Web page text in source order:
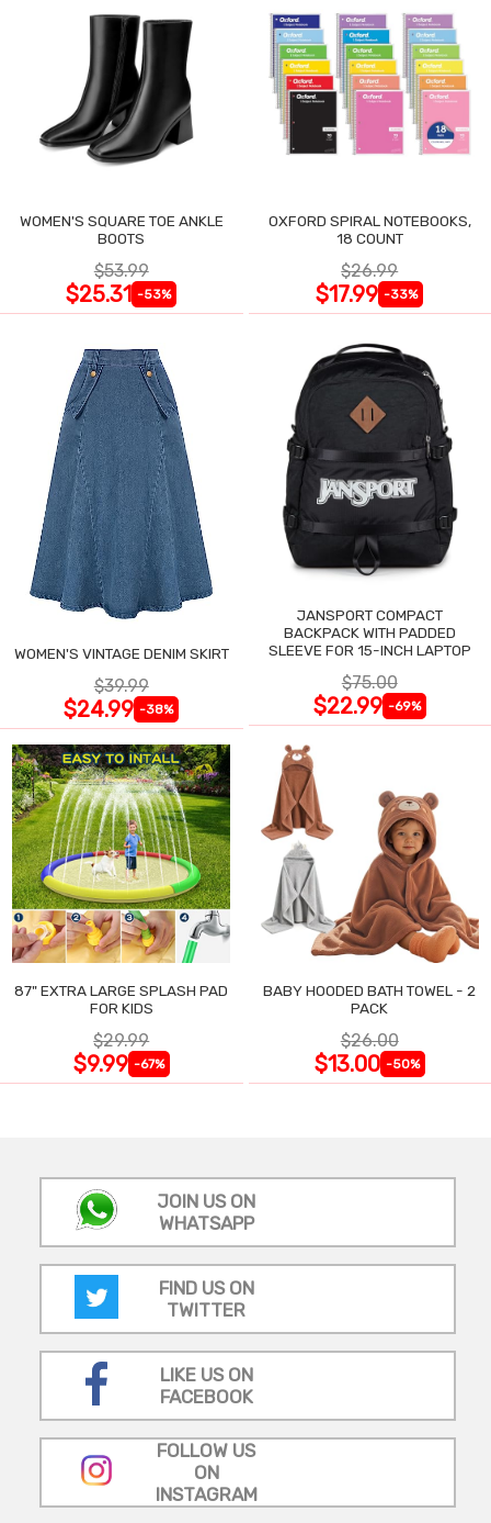
WOMEN'S SQUARE TOE ANKLE
BOOTS
$53.99
$25.31 -53%
OXFORD SPIRAL NOTEBOOKS,
18 COUNT
$26.99
$17.99 -33%
WOMEN'S VINTAGE DENIM SKIRT
$39.99
$24.99 -38%
JANSPORT COMPACT
BACKPACK WITH PADDED
SLEEVE FOR 15-INCH LAPTOP
$75.00
$22.99 -69%
87" EXTRA LARGE SPLASH PAD
FOR KIDS
$29.99
$9.99 -67%
BABY HOODED BATH TOWEL - 2
PACK
$26.00
$13.00 -50%
JOIN US ON
WHATSAPP
FIND US ON
TWITTER
LIKE US ON
FACEBOOK
FOLLOW US
ON
INSTAGRAM